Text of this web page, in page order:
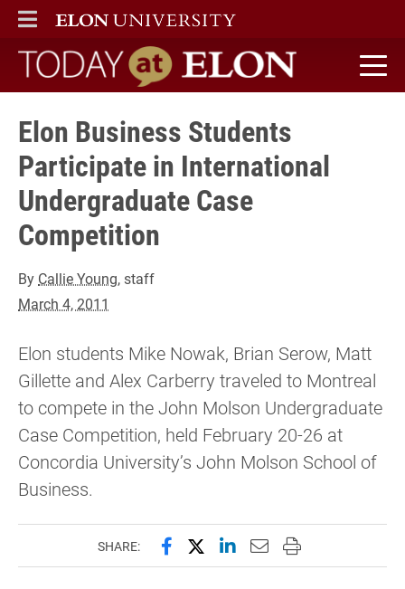
ELON
MAIN MENU
Today at Elon home
Elon Business Students
Participate in International
Undergraduate Case
Competition
By Callie Young, staff
March 4, 2011
Elon students Mike Nowak, Brian Serow, Matt
Gillette and Alex Carberry traveled to Montreal
to compete in the John Molson Undergraduate
Case Competition, held February 20-26 at
Concordia University’s John Molson School of
Business.
SHARE: Share this page on Facebook
Share this page on X
Share this page on
Email this page to
Print this page